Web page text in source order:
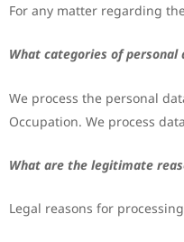
For any matter regarding
What categories of personal
We process the personal
Occupation. We process
What are the legitimate
Legal reasons for